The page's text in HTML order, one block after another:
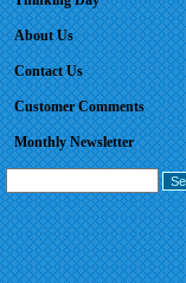
About Us
Contact Us
Customer Comments
Monthly Newsletter